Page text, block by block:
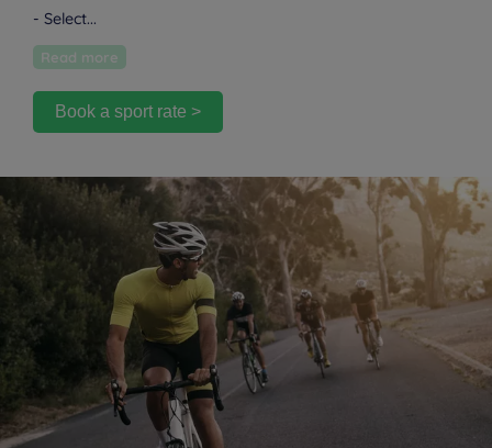
- Select...
Read more
Book a sport rate >